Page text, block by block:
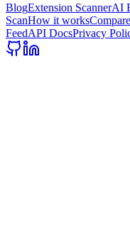
BlogExtension ScannerAI
ScanHow it worksCompare
FeedAPI DocsPrivacy